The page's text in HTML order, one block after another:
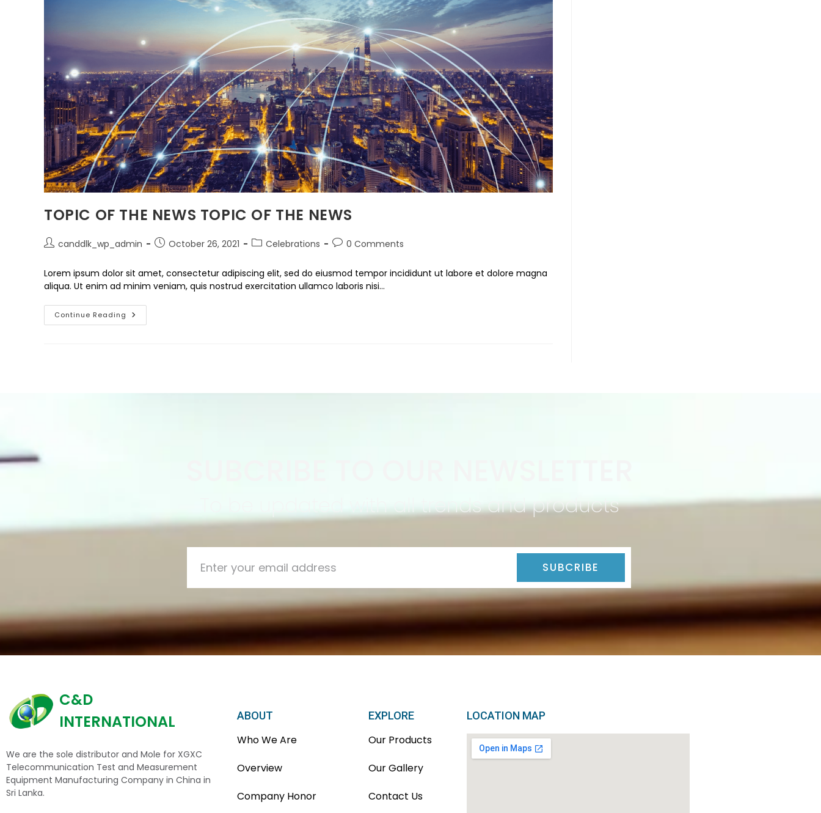
TOPIC OF THE NEWS TOPIC OF THE NEWS
canddlk_wp_admin October 26, 2021 Celebrations 0 Comments
Lorem ipsum dolor sit amet, consectetur adipiscing elit, sed do eiusmod tempor incididunt ut labore et dolore magna
aliqua. Ut enim ad minim veniam, quis nostrud exercitation ullamco laboris nisi…
Continue Reading
To be updated with all trends and products
SUBCRIBE
C&D
INTERNATIONAL
We are the sole distributor and Mole for XGXC
Telecommunication Test and Measurement
Equipment Manufacturing Company in China in
Sri Lanka.
ABOUT
Who We Are
Overview
Company Honor
EXPLORE
Our Products
Our Gallery
Contact Us
LOCATION MAP